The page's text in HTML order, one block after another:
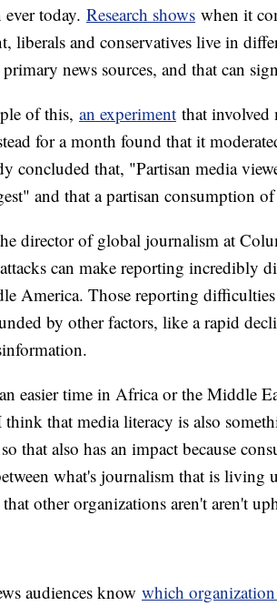
today. Research shows when it
liberals and conservatives live in
news sources, and that can
of this, an experiment that involved
for a month found that it
concluded that, "Partisan media
and that a partisan consumption
director of global journalism at
can make reporting incredibly
America. Those reporting
by other factors, like a rapid
easier time in Africa or the Middle
that media literacy is also
that also has an impact because
what's journalism that is living
that other organizations aren't aren't
audiences know which